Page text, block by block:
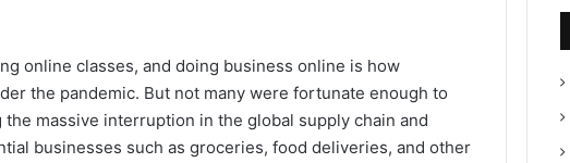
online classes, and doing business online is how
the pandemic. But not many were fortunate enough to
massive interruption in the global supply chain and
businesses such as groceries, food deliveries, and other